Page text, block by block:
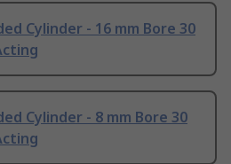
Cylinder - 16 mm Bore 30
Cylinder - 8 mm Bore 30